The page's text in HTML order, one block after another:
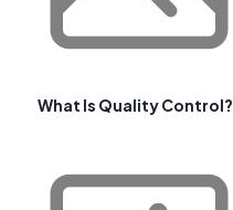
What Is Quality Control?